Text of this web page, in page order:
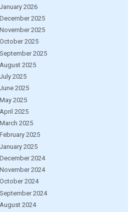
January 2026
December 2025
November 2025
October 2025
September 2025
August 2025
July 2025
June 2025
May 2025
April 2025
March 2025
February 2025
January 2025
December 2024
November 2024
October 2024
September 2024
August 2024